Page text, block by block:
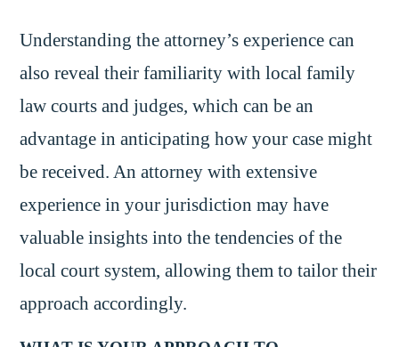
Understanding the attorney’s experience can
also reveal their familiarity with local family
law courts and judges, which can be an
advantage in anticipating how your case might
be received. An attorney with extensive
experience in your jurisdiction may have
valuable insights into the tendencies of the
local court system, allowing them to tailor their
approach accordingly.